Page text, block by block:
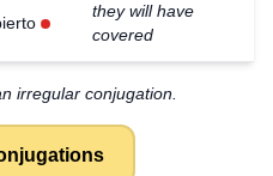
they will have
covered
irregular conjugation.